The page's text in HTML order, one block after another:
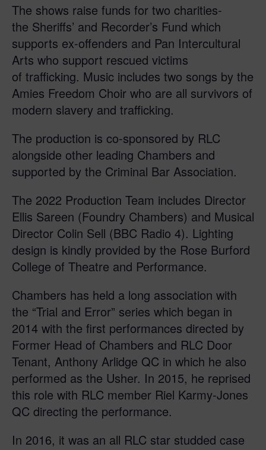
The shows raise funds for two charities-
the Sheriffs’ and Recorder’s Fund which
supports ex-offenders and Pan Intercultural
Arts who support rescued victims
of trafficking. Music includes two songs by the
Amies Freedom Choir who are all survivors of
modern slavery and trafficking.
The production is co-sponsored by RLC
alongside other leading Chambers and
supported by the Criminal Bar Association.
The 2022 Production Team includes Director
Ellis Sareen (Foundry Chambers) and Musical
Director Colin Sell (BBC Radio 4). Lighting
design is kindly provided by the Rose Burford
College of Theatre and Performance.
Chambers has held a long association with
the “Trial and Error” series which began in
2014 with the first performances directed by
Former Head of Chambers and RLC Door
Tenant, Anthony Arlidge QC in which he also
performed as the Usher. In 2015, he reprised
this role with RLC member Riel Karmy-Jones
QC directing the performance.
In 2016, it was an all RLC star studded case